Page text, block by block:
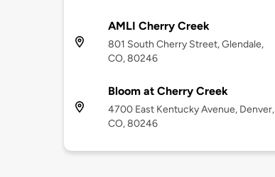
AMLI Cherry Creek
801 South Cherry Street, Glendale,
CO, 80246
Bloom at Cherry Creek
4700 East Kentucky Avenue, Denver,
CO, 80246